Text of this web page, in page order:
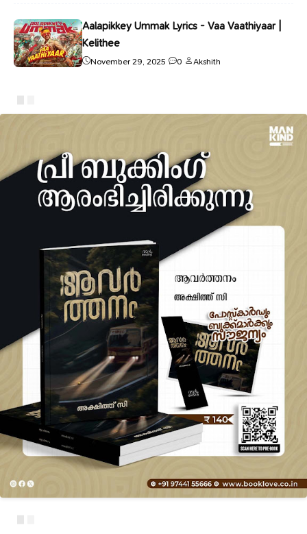
Aalapikkey Ummak Lyrics - Vaa Vaathiyaar |
Kelithee
November 29, 2025 0 Akshith